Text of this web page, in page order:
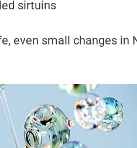
sirtuins
even small changes in